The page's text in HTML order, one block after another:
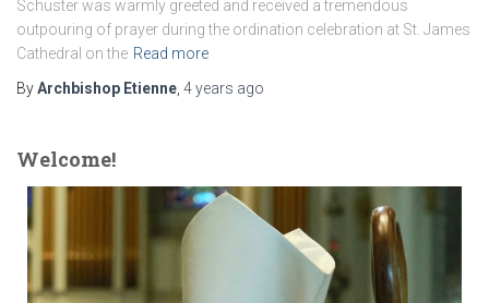
Schuster was warmly greeted and received a tremendous
outpouring of prayer during the ordination celebration at St. James
Cathedral on the Read more
ByArchbishop Etienne 4 years ago
Welcome!